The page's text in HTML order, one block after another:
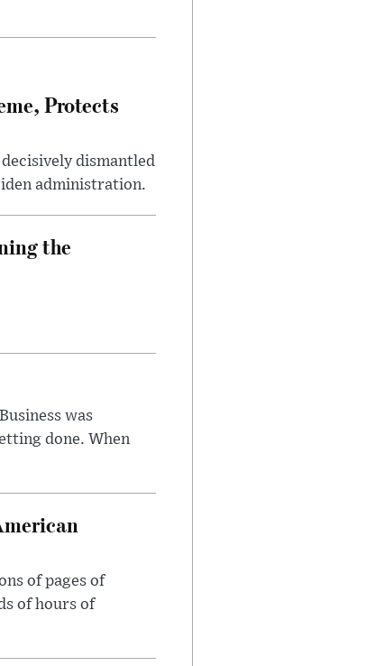
Protects
dismantled
administration.
the
was
done. When
of pages of
of hours of